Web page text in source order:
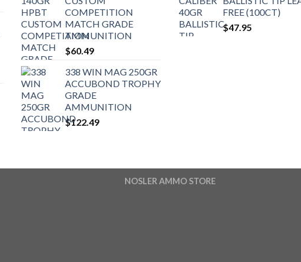
COMPETITION
MATCH GRADE
AMMUNITION
$60.49
338 WIN MAG 250GR
ACCUBOND TROPHY
GRADE
AMMUNITION
$122.49
FREE (100CT)
$47.95
NOSLER AMMO STORE